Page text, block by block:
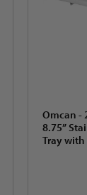
Omcan -
8.75”
Tray